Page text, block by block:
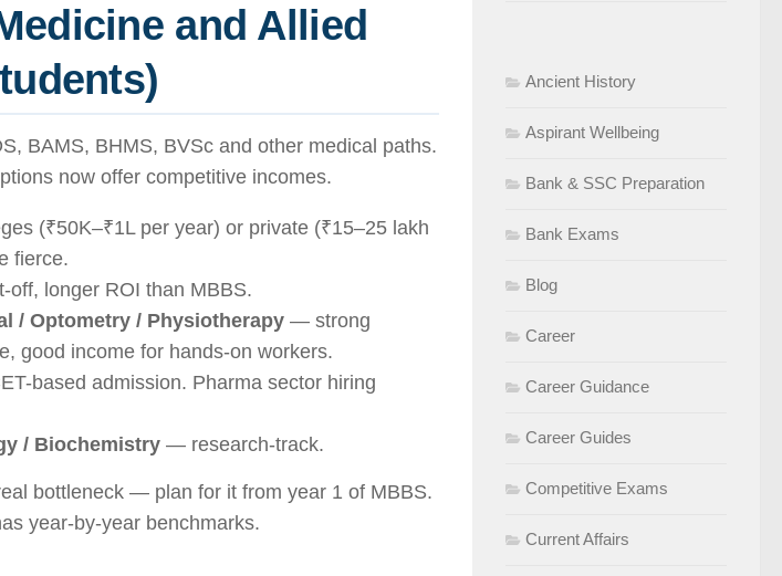
and Allied
BAMS, BHMS, BVSc and other medical paths.
now offer competitive incomes.
(₹50K–₹1L per year) or private (₹15–25 lakh
fierce.
longer ROI than MBBS.
/ Optometry / Physiotherapy — strong
good income for hands-on workers.
based admission. Pharma sector hiring
/ Biochemistry — research-track.
bottleneck — plan for it from year 1 of MBBS.
year-by-year benchmarks.
Ancient History
Aspirant Wellbeing
Bank & SSC Preparation
Bank Exams
Blog
Career
Career Guidance
Career Guides
Competitive Exams
Current Affairs